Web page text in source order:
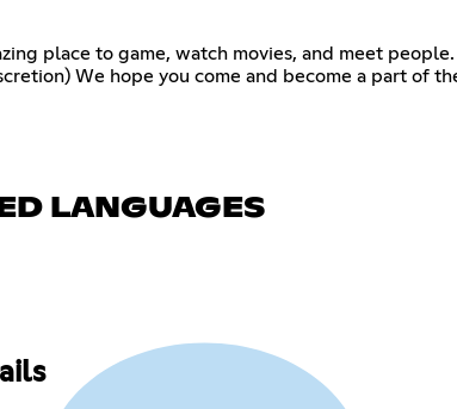
place to game, watch movies, and meet
We hope you come and become a part of
LANGUAGES